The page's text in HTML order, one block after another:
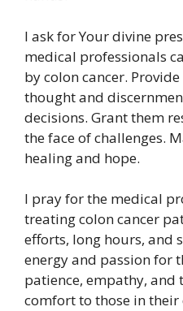
I ask for Your divine
medical professionals
by colon cancer.
thought and
decisions. Grant them
the face of challenges.
healing and hope.
I pray for the medical
treating colon cancer
efforts, long hours, and
energy and passion for
patience, empathy,
comfort to those in their